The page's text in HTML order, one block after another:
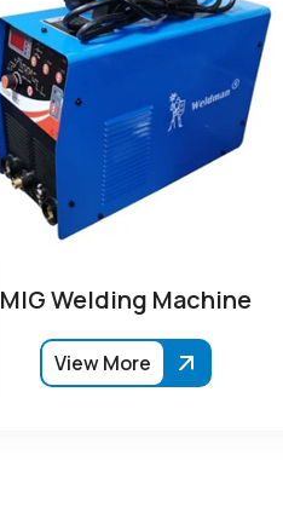
MIG Welding Machine
View More